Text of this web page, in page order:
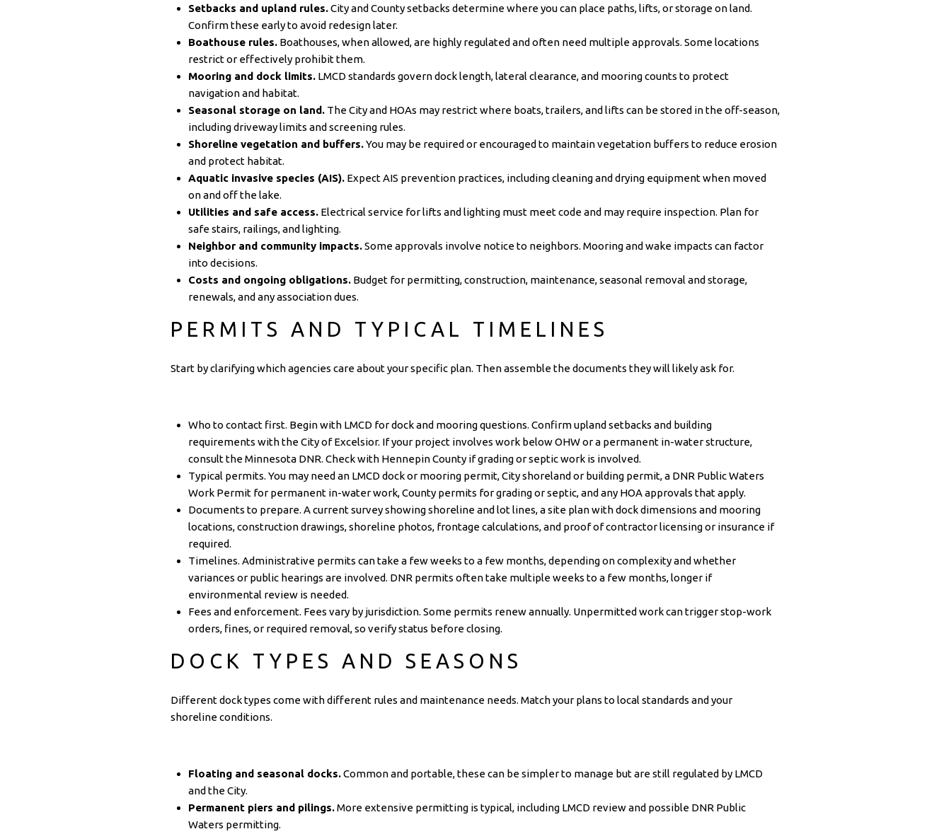
Setbacks and upland rules.City and County setbacks determine where you can place paths, lifts, or storage on land.
Confirm these early to avoid redesign later.
Boathouse rules.Boathouses, when allowed, are highly regulated and often need multiple approvals. Some locations
restrict or effectively prohibit them.
Mooring and dock limits.LMCD standards govern dock length, lateral clearance, and mooring counts to protect
navigation and habitat.
Seasonal storage on land.The City and HOAs may restrict where boats, trailers, and lifts can be stored in the off-season,
including driveway limits and screening rules.
Shoreline vegetation and buffers.You may be required or encouraged to maintain vegetation buffers to reduce erosion
and protect habitat.
Aquatic invasive species (AIS).Expect AIS prevention practices, including cleaning and drying equipment when moved
on and off the lake.
Utilities and safe access.Electrical service for lifts and lighting must meet code and may require inspection. Plan for
safe stairs, railings, and lighting.
Neighbor and community impacts.Some approvals involve notice to neighbors. Mooring and wake impacts can factor
into decisions.
Costs and ongoing obligations.Budget for permitting, construction, maintenance, seasonal removal and storage,
renewals, and any association dues.
PERMITS AND TYPICAL TIMELINES
Start by clarifying which agencies care about your specific plan. Then assemble the documents they will likely ask for.
Who to contact first. Begin with LMCD for dock and mooring questions. Confirm upland setbacks and building
requirements with theCity of Excelsior. If your project involves work below OHW or a permanent in-water structure,
consult theMinnesota DNR. Check with Hennepin Countyif grading or septic work is involved.
Typical permits. You may need an LMCD dock or mooring permit, City shoreland or building permit, a DNR Public Waters
Work Permit for permanent in-water work, County permits for grading or septic, and any HOA approvals that apply.
Documents to prepare. A current survey showing shoreline and lot lines, a site plan with dock dimensions and mooring
locations, construction drawings, shoreline photos, frontage calculations, and proof of contractor licensing or insurance if
required.
Timelines. Administrative permits can take a few weeks to a few months, depending on complexity and whether
variances or public hearings are involved. DNR permits often take multiple weeks to a few months, longer if
environmental review is needed.
Fees and enforcement. Fees vary by jurisdiction. Some permits renew annually. Unpermitted work can trigger stop-work
orders, fines, or required removal, so verify status before closing.
DOCK TYPES AND SEASONS
Different dock types come with different rules and maintenance needs. Match your plans to local standards and your
shoreline conditions.
Floating and seasonal docks.Common and portable, these can be simpler to manage but are still regulated by LMCD
and the City.
Permanent piers and pilings.More extensive permitting is typical, including LMCD review and possible DNR Public
Waters permitting.